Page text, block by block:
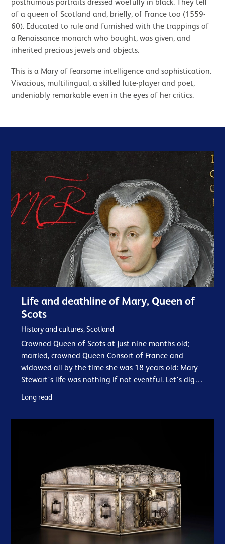
posthumous portraits dressed woefully in black. They tell
of a queen of Scotland and, briefly, of France too (1559-
60). Educated to rule and furnished with the trappings of
a Renaissance monarch who bought, was given, and
inherited precious jewels and objects.
This is a Mary of fearsome intelligence and sophistication.
Vivacious, multilingual, a skilled lute-player and poet,
undeniably remarkable even in the eyes of her critics.
Related items
Life and deathline of Mary, Queen of
Scots
History and cultures, Scotland
Crowned Queen of Scots at just nine months old;
married, crowned Queen Consort of France and
widowed all by the time she was 18 years old: Mary
Stewart's life was nothing if not eventful. Let's dig
Long read